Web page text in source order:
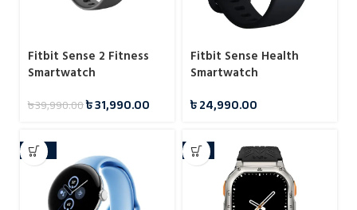
Fitbit Sense 2 Fitness
Smartwatch
৳39,990.00৳31,990.00
Fitbit Sense Health
Smartwatch
৳24,990.00
-29% -5%